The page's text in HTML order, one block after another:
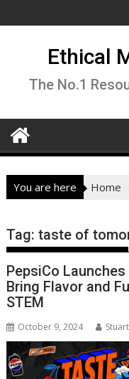
to
Ethical
The No.1
You are here Home
Tag:taste of
PepsiCo
Bring Flavor and
STEM
October 9, 2024